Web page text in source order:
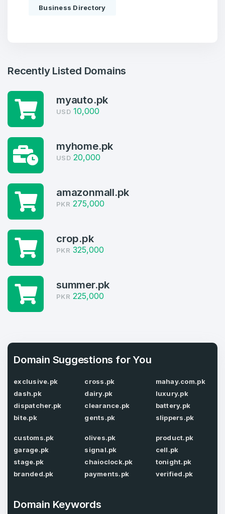
Welcome Back
Log in to continue.
4
Domains listed in past week
E-Mail Address*
Password
Create an account
4
Domains listed in past week
1
Domains Sold in last month
Full Name
Password
Confirm Password
Phone Number*
Business Directory
Recently Listed Domains
myauto.pk
USD 10,000
myhome.pk
USD 20,000
amazonmall.pk
PKR 275,000
crop.pk
PKR 325,000
summer.pk
PKR 225,000
Domain Suggestions for You
exclusive.pk
dash.pk
dispatcher.pk
bite.pk
cross.pk
dairy.pk
clearance.pk
gents.pk
mahay.com.pk
luxury.pk
battery.pk
slippers.pk
customs.pk
garage.pk
stage.pk
branded.pk
olives.pk
signal.pk
chaioclock.pk
payments.pk
product.pk
cell.pk
tonight.pk
verified.pk
Domain Keywords